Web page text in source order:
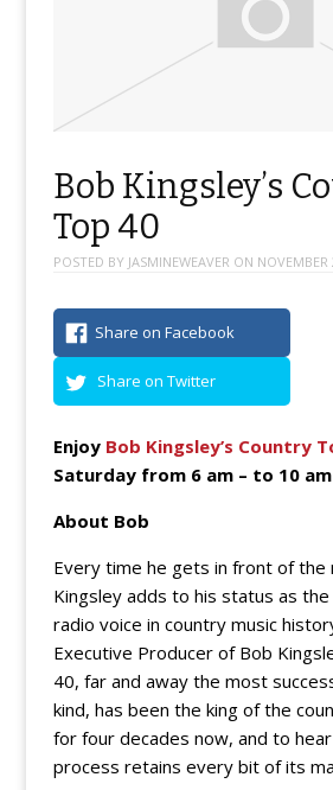
Bob Kingsley’s
Top 40
POSTED BY JASMINEWEAVER ON
Share on Facebook
Share on Twitter
Enjoy Bob Kingsley’s Country
Saturday from 6 am – to 10 am
About Bob
Every time he gets in front of the
Kingsley adds to his status as
radio voice in country music
Executive Producer of Bob
40, far and away the most
kind, has been the king of the
for four decades now, and to
process retains every bit of its